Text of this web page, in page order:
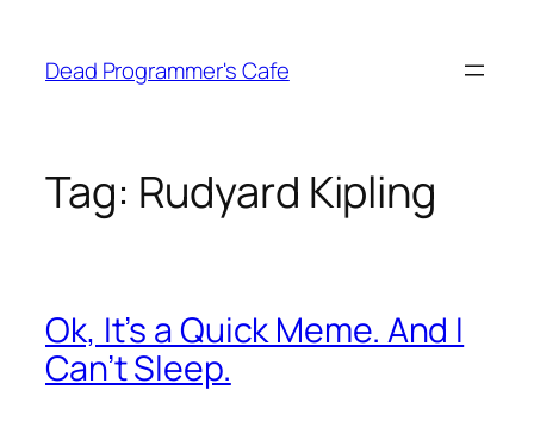
content
Dead Programmer's Cafe
Tag: Rudyard Kipling
Ok, It’s a Quick Meme. And I
Can’t Sleep.